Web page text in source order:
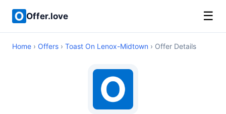
Offer.love ☰
Home › Offers › Toast On Lenox-Midtown › Offer Details